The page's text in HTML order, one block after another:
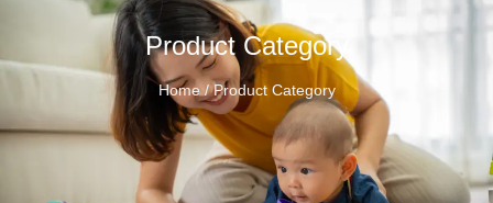
Product Category
Home / Product Category